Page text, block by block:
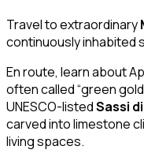
Travel to extraordinary
continuously inhabited
En route, learn about
often called “green
UNESCO-listedSassi
carved into limestone
living spaces.